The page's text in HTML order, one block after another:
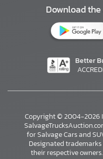
Download the
Better
Copyright © 2004-2026
for Salvage Cars and
Designated
their respective